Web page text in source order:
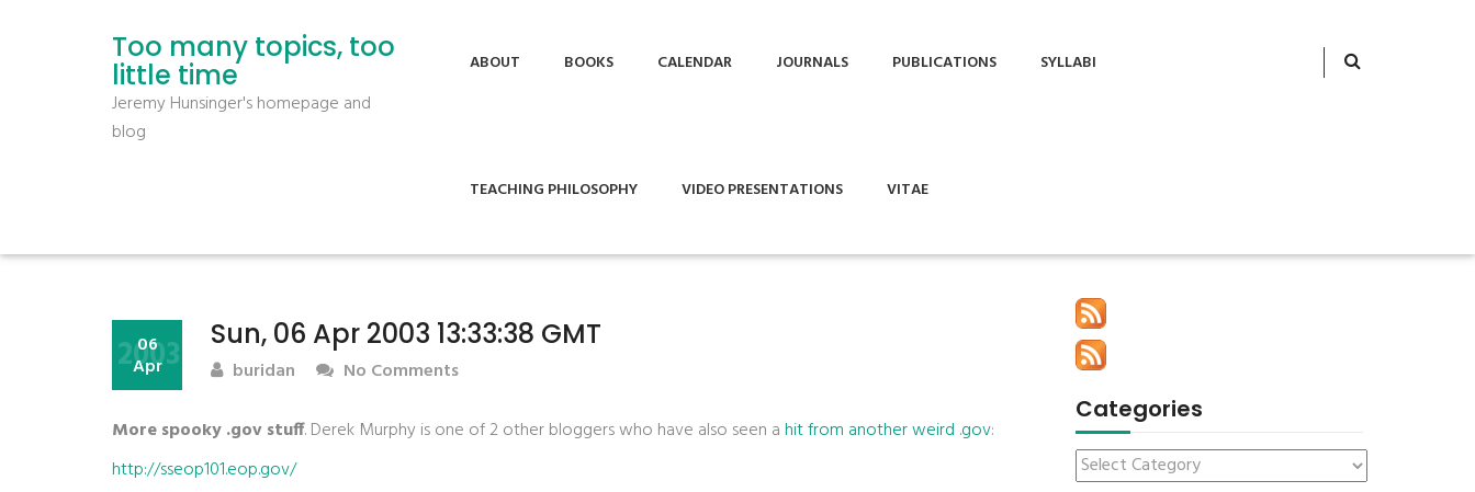
Too many topics, too
little time
Jeremy Hunsinger's homepage and
blog
ABOUT BOOKS CALENDAR JOURNALS PUBLICATIONS SYLLABI
TEACHING PHILOSOPHY VIDEO PRESENTATIONS VITAE
Sun, 06 Apr 2003 13:33:38 GMT
06
Apr
2003 buridan No Comments
More spooky .gov stuff. Derek Murphy is one of 2 other bloggers who have also seen ahit from another weird .gov:
http://sseop101.eop.gov/
Categories